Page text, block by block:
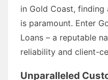
in Gold Coast,
is paramount. Enter
Loans – a reputable
reliability and client-
Unparalleled